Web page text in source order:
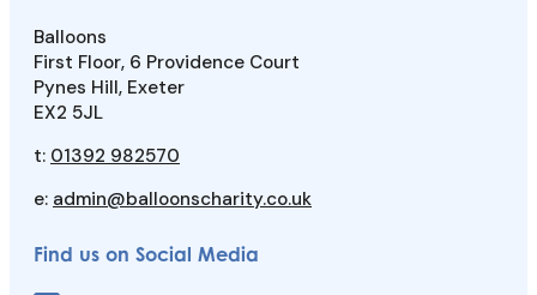
Balloons
First Floor, 6 Providence Court
Pynes Hill, Exeter
EX2 5JL
t: 01392 982570
e: admin@balloonscharity.co.uk
Find us on Social Media